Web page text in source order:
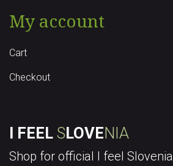
My account
Cart
Checkout
I FEEL SLOVENIA
Shop for official I feel